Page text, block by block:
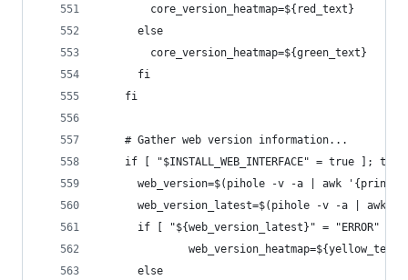
        core_version_heatmap=${red_text}
      else
        core_version_heatmap=${green_text}
      fi
    fi
    # Gather web version information...
    if [ "$INSTALL_WEB_INTERFACE" = true ]; then
web_version=$(pihole -v -a | awk '{print
web_version_latest=$(pihole -v -a | awk
if [ "${web_version_latest}" = "ERROR" ];
              web_version_heatmap=${yellow_text}
      else